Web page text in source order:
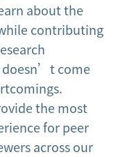
about the
contributing
come
the most
for peer
across our